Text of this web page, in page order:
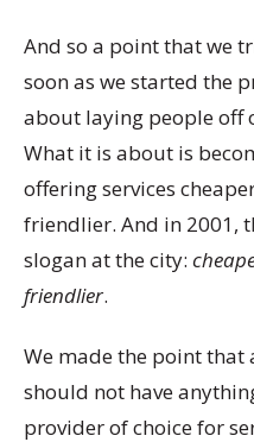
And so a point that we
soon as we started the
about laying people off
What it is about is
offering services
friendlier. And in 2001,
slogan at the city:
friendlier.
We made the point that
should not have
provider of choice for